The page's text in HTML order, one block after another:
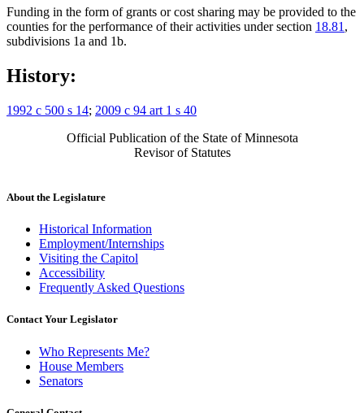
Funding in the form of grants or cost sharing may be provided to the
counties for the performance of their activities under section 18.81 ,
subdivisions 1a and 1b.
History:
1992 c 500 s 14; 2009 c 94 art 1 s 40
Official Publication of the State of Minnesota
Revisor of Statutes
About the Legislature
Historical Information
Employment/Internships
Visiting the Capitol
Accessibility
Frequently Asked Questions
Contact Your Legislator
Who Represents Me?
House Members
Senators